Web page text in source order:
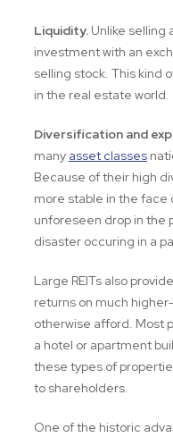
Liquidity. Unlike selling
investment with an
selling stock. This kind
in the real estate world.
Diversification and
many asset classes
Because of their high
more stable in the face
unforeseen drop in the
disaster occuring in a
Large REITs also
returns on much
otherwise afford. Most
a hotel or apartment
these types of
to shareholders.
One of the historic